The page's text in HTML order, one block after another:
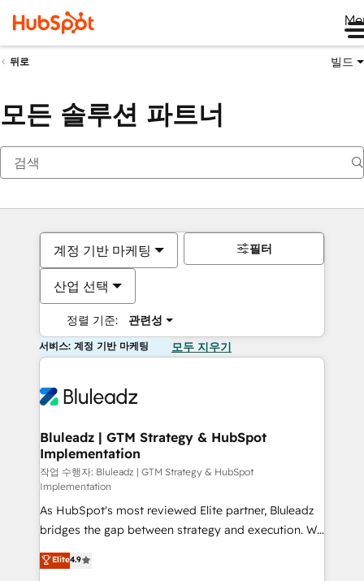
뒤로 빌드
모든 솔루션 파트너
계정 기반 마케팅
산업 선택
정렬 기준: 관련성
필터
서비스: 계정 기반 마케팅 모두 지우기
Bluleadz | GTM Strategy & HubSpot
Implementation
작업 수행자: Bluleadz | GTM Strategy & HubSpot
Implementation
As HubSpot's most reviewed Elite partner, Bluleadz
bridges the gap between strategy and execution. We
don't just "set up tools" — we install the GTM
Operating System (GTM OS) to align your leadership
Elite4.9